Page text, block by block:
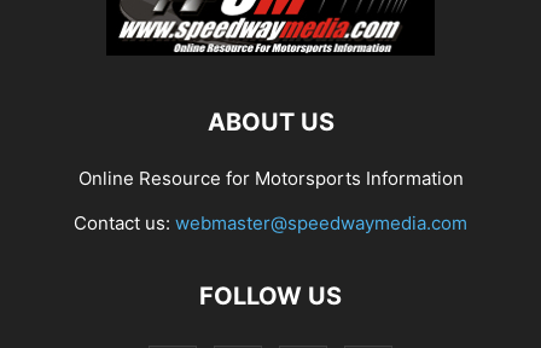
ABOUT US
Online Resource for Motorsports Information
Contact us: webmaster@speedwaymedia.com
FOLLOW US